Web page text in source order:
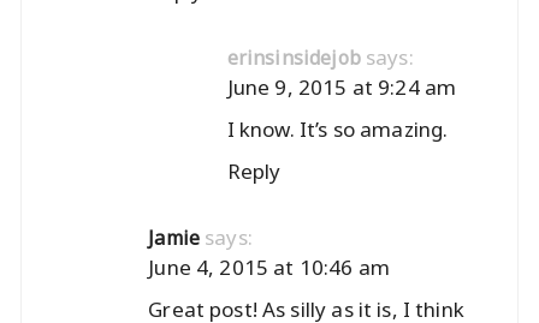
erinsinsidejob says:
June 9, 2015 at 9:24 am
I know. It’s so amazing.
Reply
Jamie says:
June 4, 2015 at 10:46 am
Great post! As silly as it is, I think